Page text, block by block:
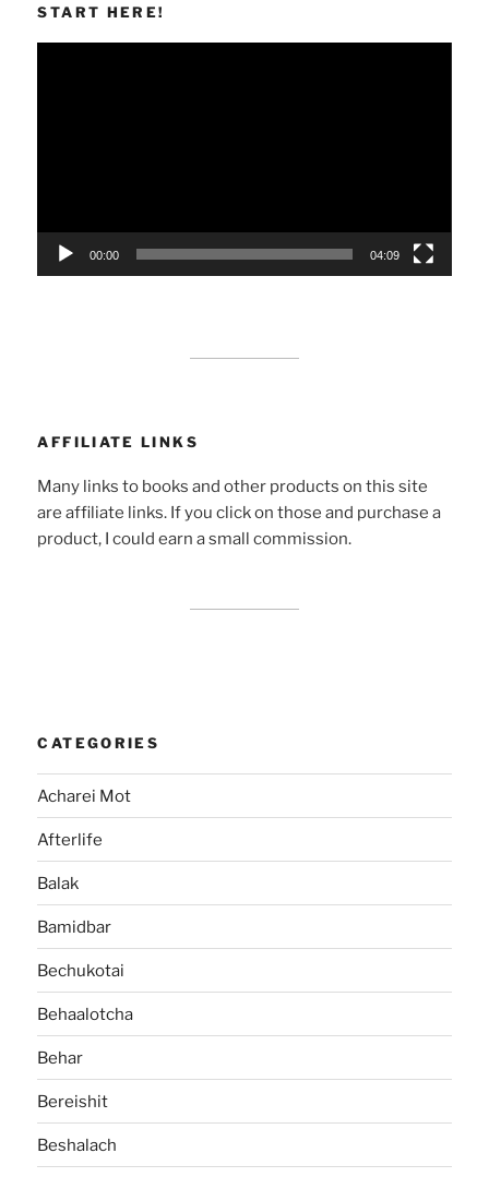
START HERE!
00:00 04:09
AFFILIATE LINKS
Many links to books and other products on this site
are affiliate links. If you click on those and purchase a
product, I could earn a small commission.
CATEGORIES
Acharei Mot
Afterlife
Balak
Bamidbar
Bechukotai
Behaalotcha
Behar
Bereishit
Beshalach